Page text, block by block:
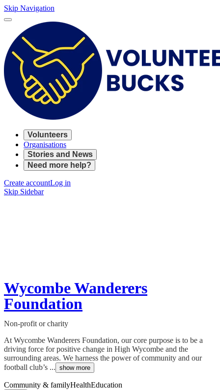
Skip Navigation
Volunteers
Organisations
Stories and News
Need more help?
Create accountLog in
Skip Sidebar
Wycombe Wanderers
Foundation
Non-profit or charity
At Wycombe Wanderers Foundation, our core purpose is to be a
driving force for positive change in High Wycombe and the
surrounding areas. We harness the power of community and our
football club’s ... show more
Community & familyHealthEducation